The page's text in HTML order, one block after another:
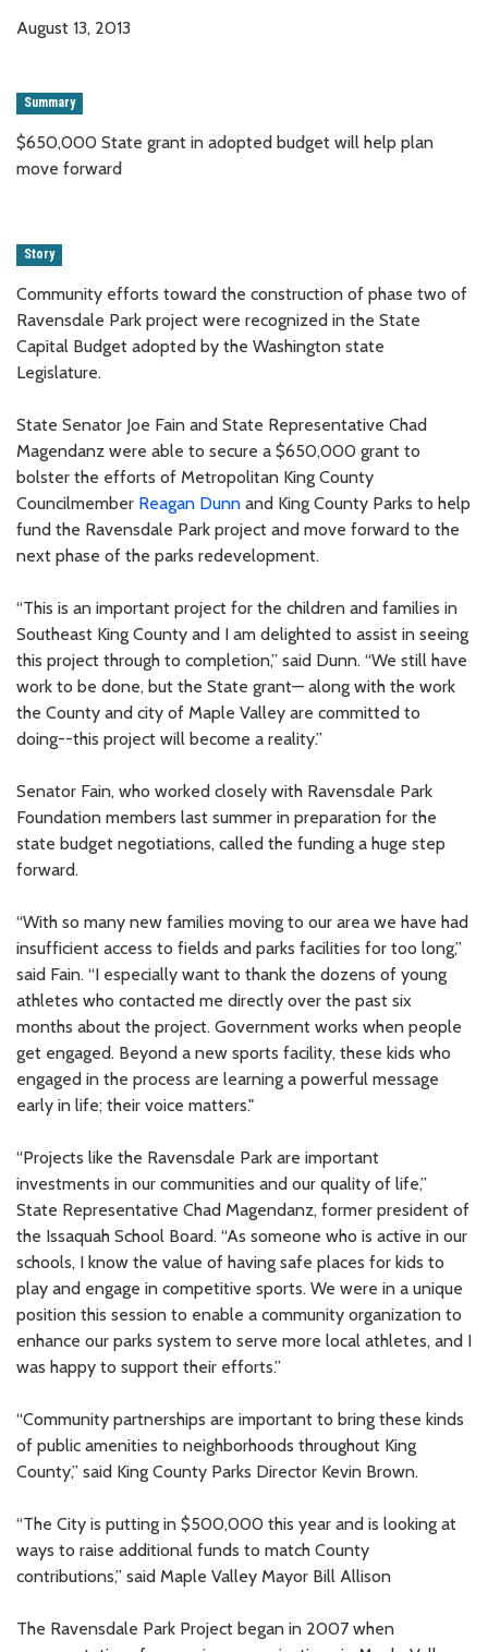
August 13, 2013
Summary
$650,000 State grant in adopted budget will help plan
move forward
Story
Community efforts toward the construction of phase two of
Ravensdale Park project were recognized in the State
Capital Budget adopted by the Washington state
Legislature.
State Senator Joe Fain and State Representative Chad
Magendanz were able to secure a $650,000 grant to
bolster the efforts of Metropolitan King County
Councilmember Reagan Dunn and King County Parks to help
fund the Ravensdale Park project and move forward to the
next phase of the parks redevelopment.
“This is an important project for the children and families in
Southeast King County and I am delighted to assist in seeing
this project through to completion,” said Dunn. “We still have
work to be done, but the State grant— along with the work
the County and city of Maple Valley are committed to
doing--this project will become a reality.”
Senator Fain, who worked closely with Ravensdale Park
Foundation members last summer in preparation for the
state budget negotiations, called the funding a huge step
forward.
“With so many new families moving to our area we have had
insufficient access to fields and parks facilities for too long,”
said Fain. “I especially want to thank the dozens of young
athletes who contacted me directly over the past six
months about the project. Government works when people
get engaged. Beyond a new sports facility, these kids who
engaged in the process are learning a powerful message
early in life; their voice matters."
“Projects like the Ravensdale Park are important
investments in our communities and our quality of life,”
State Representative Chad Magendanz, former president of
the Issaquah School Board. “As someone who is active in our
schools, I know the value of having safe places for kids to
play and engage in competitive sports. We were in a unique
position this session to enable a community organization to
enhance our parks system to serve more local athletes, and I
was happy to support their efforts.”
“Community partnerships are important to bring these kinds
of public amenities to neighborhoods throughout King
County,” said King County Parks Director Kevin Brown.
“The City is putting in $500,000 this year and is looking at
ways to raise additional funds to match County
contributions,” said Maple Valley Mayor Bill Allison
The Ravensdale Park Project began in 2007 when